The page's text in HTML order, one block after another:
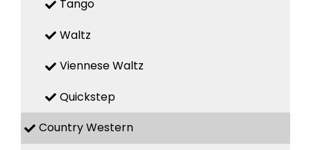
Tango
Waltz
Viennese Waltz
Quickstep
Country Western